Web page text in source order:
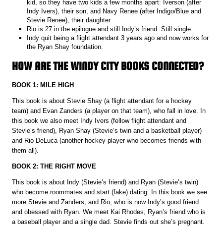
kid, so they have two kids a few months apart: Iverson (after
Indy Ivers), their son, and Navy Renee (after Indigo/Blue and
Stevie Renee), their daughter.
Rio is 27 in the epilogue and still Indy’s friend. Still single.
Indy quit being a flight attendant 3 years ago and now works for
the Ryan Shay foundation.
HOW ARE THE WINDY CITY BOOKS CONNECTED?
BOOK 1: MILE HIGH
This book is about Stevie Shay (a flight attendant for a hockey
team) and Evan Zanders (a player on that team), who fall in love. In
this book we also meet Indy Ivers (fellow flight attendant and
Stevie’s friend), Ryan Shay (Stevie’s twin and a basketball player)
and Rio DeLuca (another hockey player who becomes friends with
them all).
BOOK 2: THE RIGHT MOVE
This book is about Indy (Stevie’s friend) and Ryan (Stevie’s twin)
who become roommates and start (fake) dating. In this book we see
more Stevie and Zanders, and Rio, who is now Indy’s good friend
and obessed with Ryan. We meet Kai Rhodes, Ryan’s friend who is
a baseball player and a single dad. Stevie finds out she’s pregnant.